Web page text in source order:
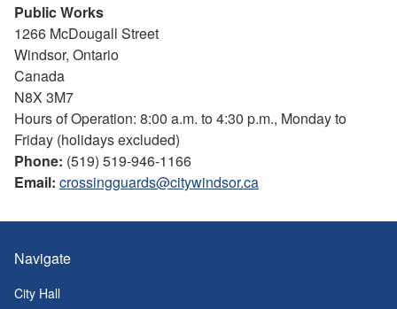
Public Works
1266 McDougall Street
Windsor, Ontario
Canada
N8X 3M7
Hours of Operation: 8:00 a.m. to 4:30 p.m., Monday to
Friday (holidays excluded)
Phone: (519) 519-946-1166
Email: crossingguards@citywindsor.ca
Navigate
City Hall